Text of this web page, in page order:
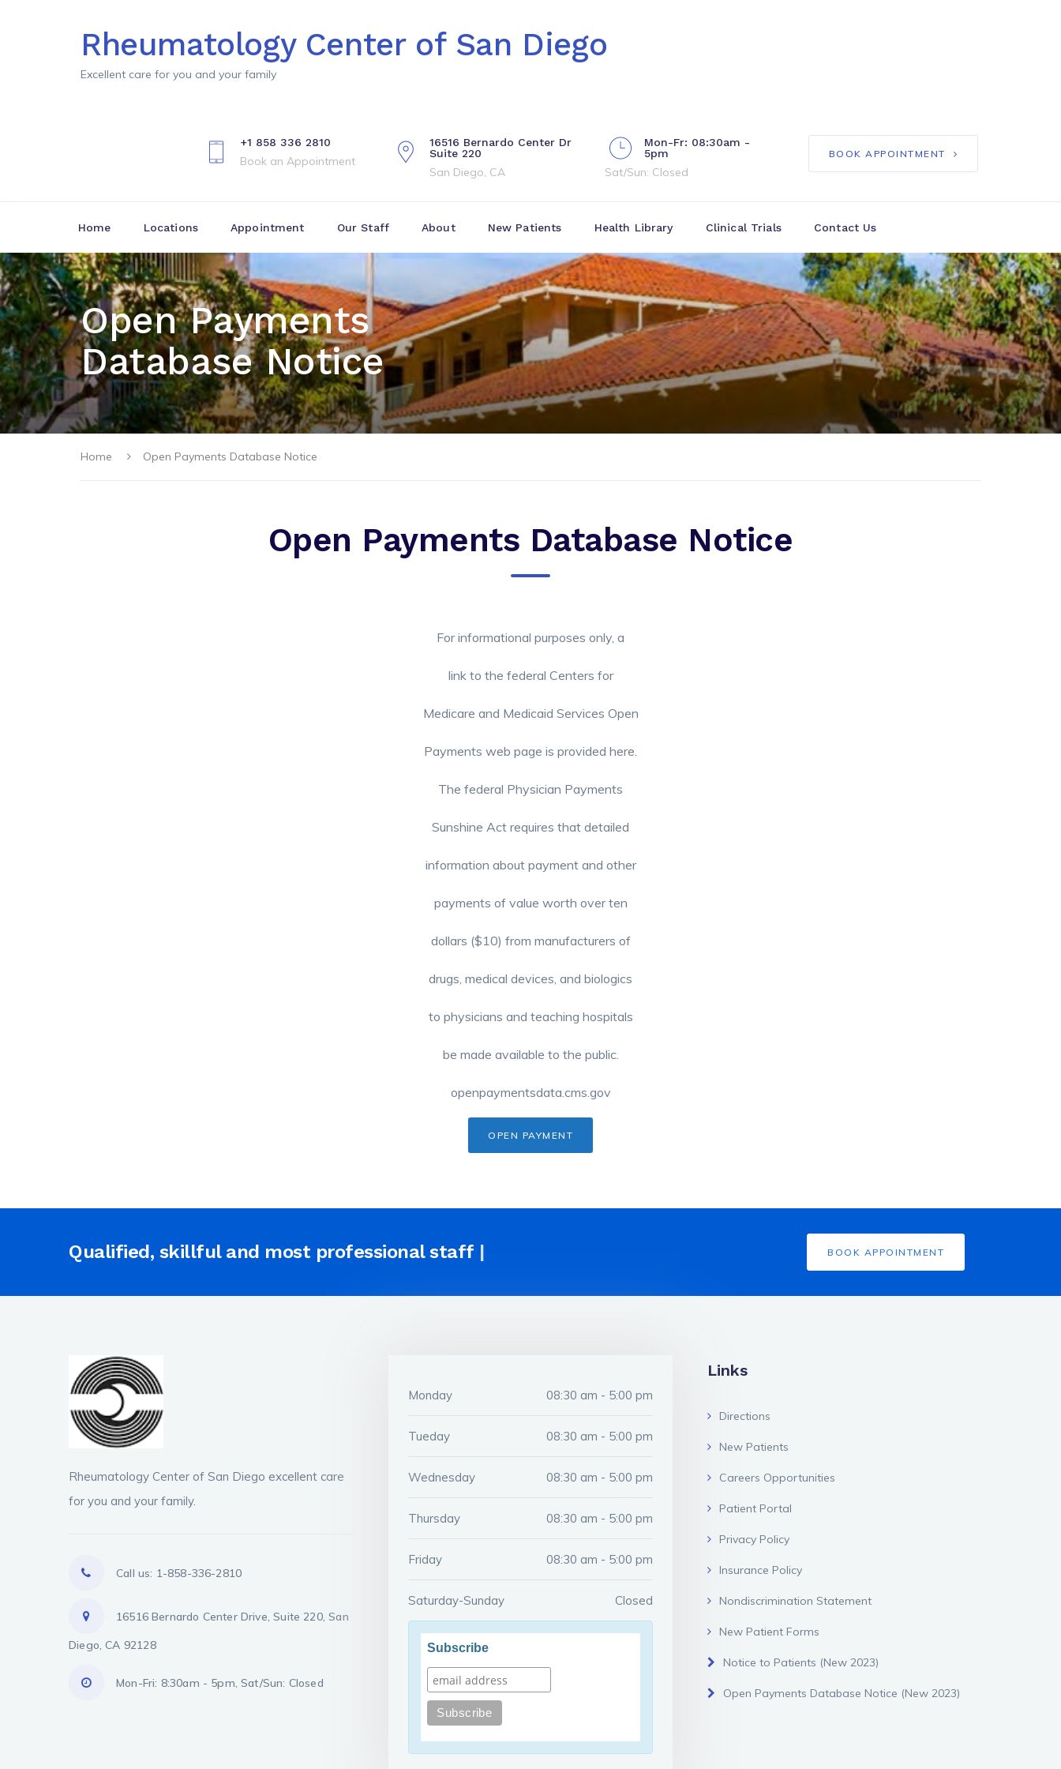
Rheumatology Center of San Diego
Excellent care for you and your family
+1 858 336 2810
Book an Appointment
16516 Bernardo Center Dr
Suite 220
San Diego, CA
Mon-Fr: 08:30am -
5pm
Sat/Sun: Closed
BOOK APPOINTMENT
Home Locations Appointment Our Staff About New Patients Health Library Clinical Trials Contact Us
Open Payments
Database Notice
Home Open Payments Database Notice
Open Payments Database Notice
For informational purposes only, a
link to the federal Centers for
Medicare and Medicaid Services Open
Payments web page is provided here.
The federal Physician Payments
Sunshine Act requires that detailed
information about payment and other
payments of value worth over ten
dollars ($10) from manufacturers of
drugs, medical devices, and biologics
to physicians and teaching hospitals
be made available to the public.
openpaymentsdata.cms.gov
OPEN PAYMENT
Qualified, skillful and most professionalsta | BOOK APPOINTMENT
Rheumatology Center of San Diego excellent care
for you and your family.
Call us: 1-858-336-2810
16516 Bernardo Center Drive, Suite 220, San
Diego, CA 92128
Mon-Fri: 8:30am - 5pm, Sat/Sun: Closed
Monday 08:30 am - 5:00 pm
Tueday 08:30 am - 5:00 pm
Wednesday 08:30 am - 5:00 pm
Thursday 08:30 am - 5:00 pm
Friday 08:30 am - 5:00 pm
Saturday-Sunday Closed
Subscribe
Links
Directions
New Patients
Careers Opportunities
Patient Portal
Privacy Policy
Insurance Policy
Nondiscrimination Statement
New Patient Forms
Notice to Patients (New 2023)
Open Payments Database Notice (New 2023)